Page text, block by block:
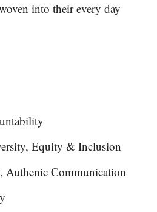
into their every day
Equity & Inclusion
Authenic Communication